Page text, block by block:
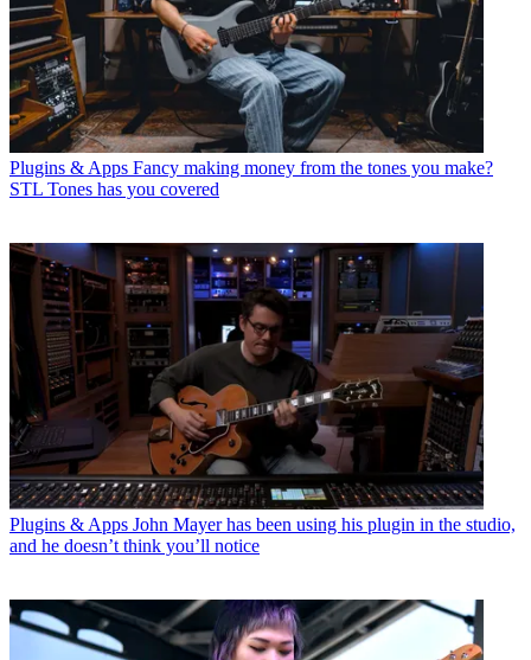
Plugins & Apps Fancy making money from the tones you make?
STL Tones has you covered
Plugins & Apps John Mayer has been using his plugin in the studio,
and he doesn’t think you’ll notice